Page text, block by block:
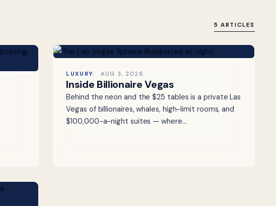
5 ARTICLES
LUXURY AUG 3, 2026
Inside Billionaire Vegas
Behind the neon and the $25 tables is a private Las
Vegas of billionaires, whales, high-limit rooms, and
$100,000-a-night suites — where…